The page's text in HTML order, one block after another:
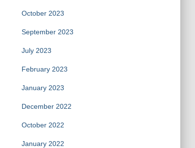
October 2023
September 2023
July 2023
February 2023
January 2023
December 2022
October 2022
January 2022